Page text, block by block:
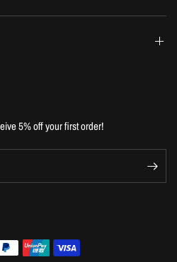
5% off your first order!